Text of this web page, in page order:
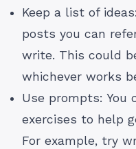
Keep a list of
posts you can
write. This could
whichever works
Use prompts: You
exercises to help
For example, try